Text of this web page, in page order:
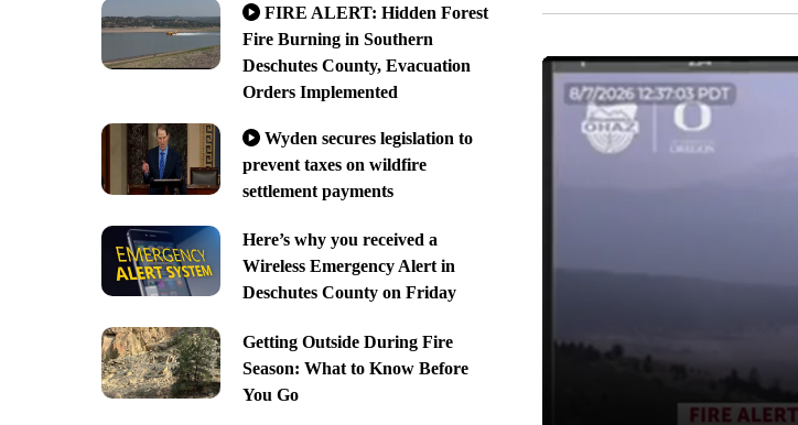
FIRE ALERT: Hidden Forest
Fire Burning in Southern
Deschutes County, Evacuation
Orders Implemented
Wyden secures legislation to
prevent taxes on wildfire
settlement payments
Here’s why you received a
Wireless Emergency Alert in
Deschutes County on Friday
Getting Outside During Fire
Season: What to Know Before
You Go